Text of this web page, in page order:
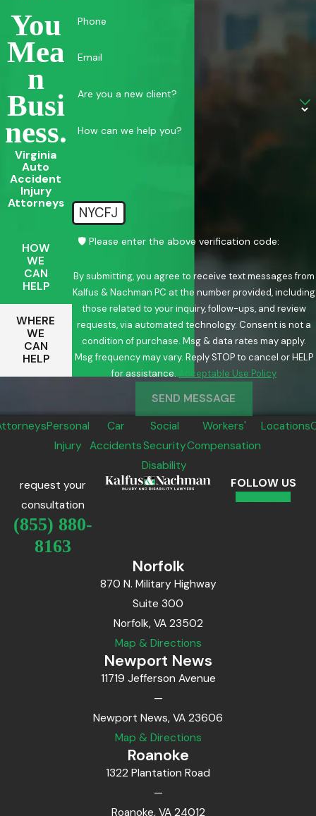
You
Mea
N
Busi
Ness.
Virginia
Auto
Accident
Injury
Attorneys
HOW
WE
CAN
HELP
WHERE
WE
CAN
HELP
Phone
Email
Are you a new client?
How can we help you?
NYCFJ
🛡️ Please enter the above verification code:
By submitting, you agree to receive text messages from
Kalfus & Nachman PC at the number provided, including
those related to your inquiry, follow-ups, and review
requests, via automated technology. Consent is not a
condition of purchase. Msg & data rates may apply.
Msg frequency may vary. Reply STOP to cancel or HELP
for assistance.
Acceptable Use Policy
SEND MESSAGE
Personal
Injury
Car
Accidents
Social
Security
Disability
Workers'
Compensation
Locations
request your
consultation
(855) 880-
8163
FOLLOW US
Norfolk
870 N. Military Highway
Suite 300
Norfolk, VA 23502
Map & Directions
Newport News
11719 Jefferson Avenue
—
Newport News, VA 23606
Map & Directions
Roanoke
1322 Plantation Road
—
Roanoke, VA 24012